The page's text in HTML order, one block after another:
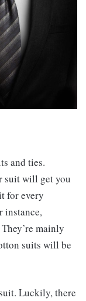
and ties.
suit will get you
for every
instance,
mainly
suits will be
Luckily, there